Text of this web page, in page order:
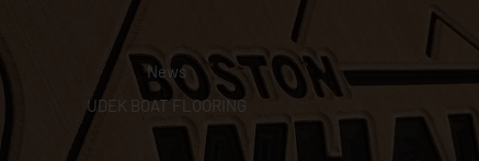
News
UDEK BOAT FLOORING